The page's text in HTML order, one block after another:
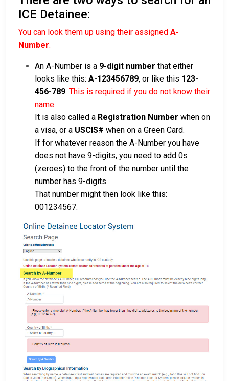
ICE Detainee:
You can look them up using their assigned A-
Number.
An A-Number is a 9-digit number that either
looks like this: A-123456789, or like this 123-
456-789. This is required if you do not know their
name.
It is also called a Registration Number when on
a visa, or a USCIS# when on a Green Card.
If for whatever reason the A-Number you have
does not have 9-digits, you need to add 0s
(zeroes) to the front of the number until the
number has 9-digits.
That number might then look like this:
001234567.